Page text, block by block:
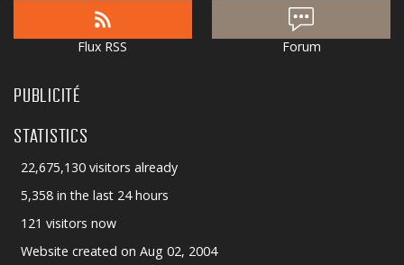
Flux RSS Forum
PUBLICITÉ
STATISTICS
22,675,130 visitors already
5,358 in the last 24 hours
121 visitors now
Website created on Aug 02, 2004